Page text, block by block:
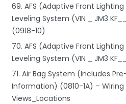
69. AFS (Adaptive Front
Leveling System (VIN _ JM3
(0918-10)
70. AFS (Adaptive Front
Leveling System (VIN _ JM3
71. Air Bag System (Includes
Information) (0810-1A) –
Views_Locations